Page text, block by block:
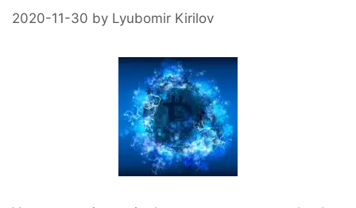
2020-11-30 by Lyubomir Kirilov